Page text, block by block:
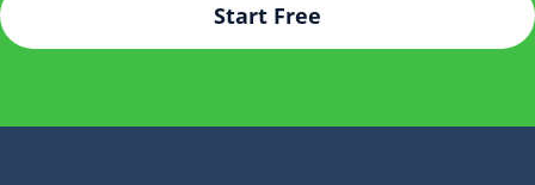
Start Free